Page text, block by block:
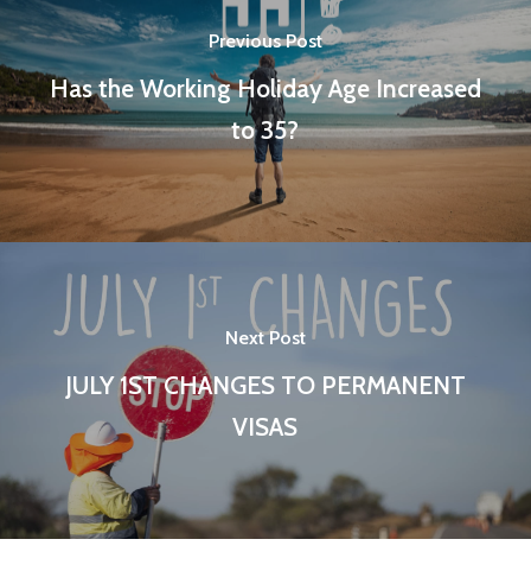
Previous Post
Has the Working Holiday Age Increased
to 35?
Next Post
JULY 1ST CHANGES TO PERMANENT
VISAS